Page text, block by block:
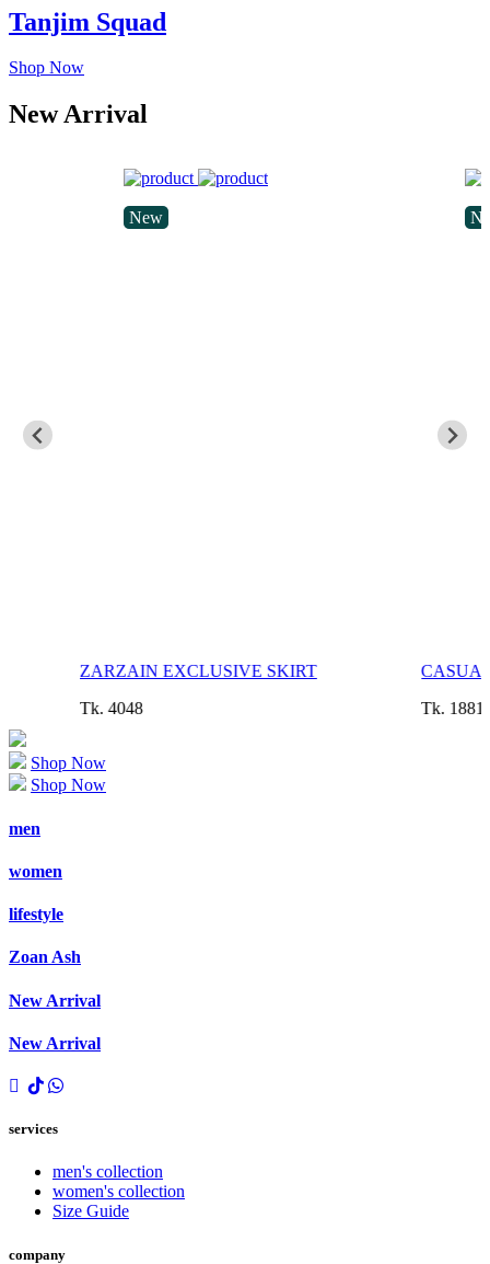
Tanjim Squad
Shop Now
New Arrival
New
ZARZAIN EXCLUSIVE SKIRT
Tk. 4048
Tk. 1881
Shop Now
Shop Now
men
women
lifestyle
Zoan Ash
New Arrival
New Arrival
services
men's collection
women's collection
Size Guide
company